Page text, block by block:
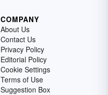
COMPANY
About Us
Contact Us
Privacy Policy
Editorial Policy
Cookie Settings
Terms of Use
Suggestion Box